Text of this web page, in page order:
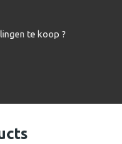
te koop ?